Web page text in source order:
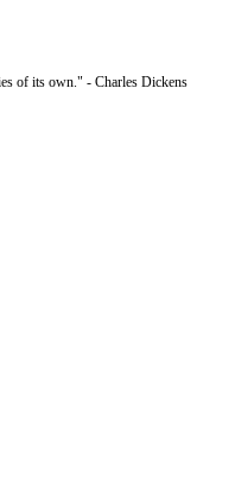
of its own." - Charles Dickens